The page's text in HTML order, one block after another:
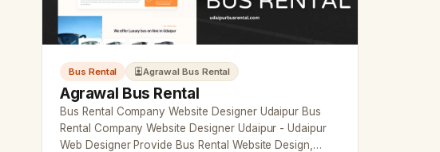
Bus Rental Agrawal Bus Rental
Agrawal Bus Rental
Bus Rental Company Website Designer Udaipur Bus
Rental Company Website Designer Udaipur - Udaipur
Web Designer Provide Bus Rental Website Design,